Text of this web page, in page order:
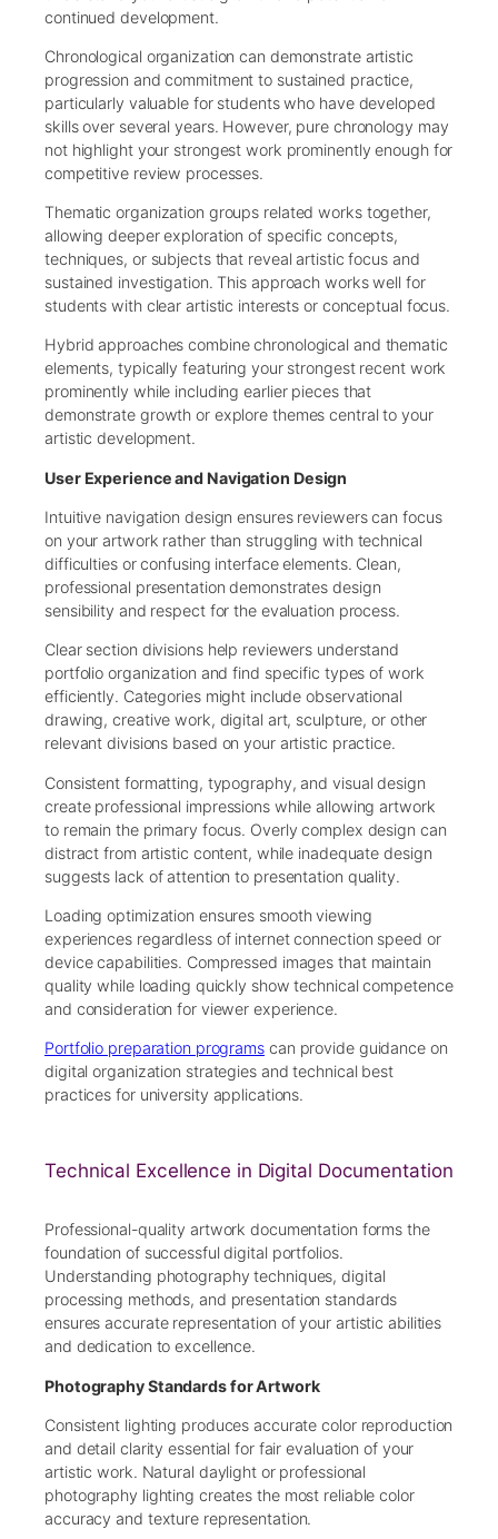
continued development.
Chronological organization can demonstrate artistic
progression and commitment to sustained practice,
particularly valuable for students who have developed
skills over several years. However, pure chronology may
not highlight your strongest work prominently enough for
competitive review processes.
Thematic organization groups related works together,
allowing deeper exploration of specific concepts,
techniques, or subjects that reveal artistic focus and
sustained investigation. This approach works well for
students with clear artistic interests or conceptual focus.
Hybrid approaches combine chronological and thematic
elements, typically featuring your strongest recent work
prominently while including earlier pieces that
demonstrate growth or explore themes central to your
artistic development.
User Experience and Navigation Design
Intuitive navigation design ensures reviewers can focus
on your artwork rather than struggling with technical
difficulties or confusing interface elements. Clean,
professional presentation demonstrates design
sensibility and respect for the evaluation process.
Clear section divisions help reviewers understand
portfolio organization and find specific types of work
efficiently. Categories might include observational
drawing, creative work, digital art, sculpture, or other
relevant divisions based on your artistic practice.
Consistent formatting, typography, and visual design
create professional impressions while allowing artwork
to remain the primary focus. Overly complex design can
distract from artistic content, while inadequate design
suggests lack of attention to presentation quality.
Loading optimization ensures smooth viewing
experiences regardless of internet connection speed or
device capabilities. Compressed images that maintain
quality while loading quickly show technical competence
and consideration for viewer experience.
Portfolio preparation programs can provide guidance on
digital organization strategies and technical best
practices for university applications.
Technical Excellence in Digital Documentation
Professional-quality artwork documentation forms the
foundation of successful digital portfolios.
Understanding photography techniques, digital
processing methods, and presentation standards
ensures accurate representation of your artistic abilities
and dedication to excellence.
Photography Standards for Artwork
Consistent lighting produces accurate color reproduction
and detail clarity essential for fair evaluation of your
artistic work. Natural daylight or professional
photography lighting creates the most reliable color
accuracy and texture representation.